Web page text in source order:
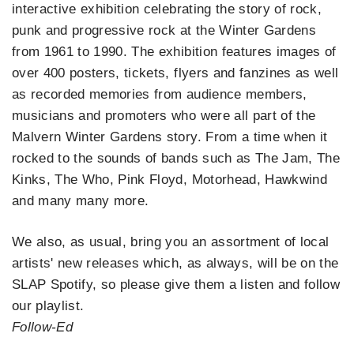
interactive exhibition celebrating the story of rock,
punk and progressive rock at the Winter Gardens
from 1961 to 1990. The exhibition features images of
over 400 posters, tickets, flyers and fanzines as well
as recorded memories from audience members,
musicians and promoters who were all part of the
Malvern Winter Gardens story. From a time when it
rocked to the sounds of bands such as The Jam, The
Kinks, The Who, Pink Floyd, Motorhead, Hawkwind
and many many more.
We also, as usual, bring you an assortment of local
artists' new releases which, as always, will be on the
SLAP Spotify, so please give them a listen and follow
our playlist.
Follow-Ed